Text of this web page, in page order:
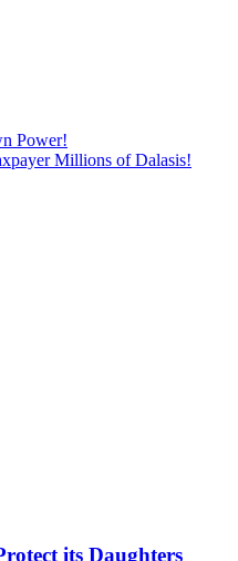
Power!
Millions of Dalasis!
its Daughters